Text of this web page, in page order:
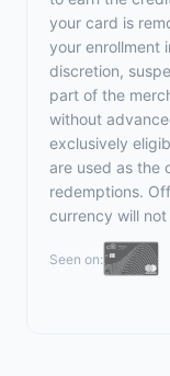
your card is
your enrollment
discretion,
part of the
without
exclusively
are used as the
redemptions.
currency will
Seen on: